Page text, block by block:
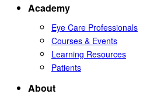
Academy
Eye Care Professionals
Courses & Events
Learning Resources
Patients
About